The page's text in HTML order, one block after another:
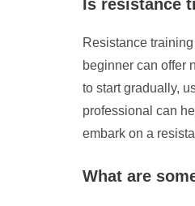
Is resistance
Resistance
beginner can offer
to start gradually,
professional can
embark on a
What are